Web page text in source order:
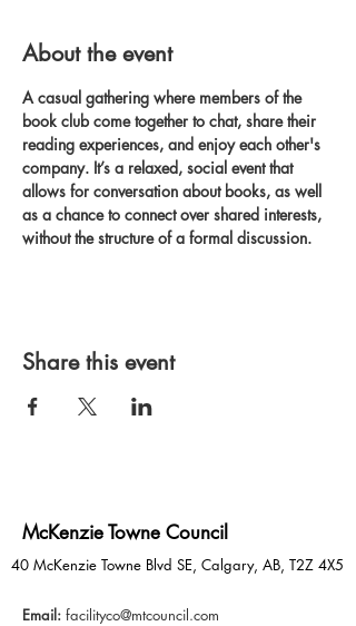
About the event
A casual gathering where members of the
book club come together to chat, share their
reading experiences, and enjoy each other's
company. It’s a relaxed, social event that
allows for conversation about books, as well
as a chance to connect over shared interests,
without the structure of a formal discussion.
Share this event
McKenzie Towne Council
40 McKenzie Towne Blvd SE, Calgary, AB, T2Z 4X5
Email: facilityco@mtcouncil.com